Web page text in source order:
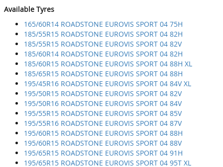
Available Tyres
165/60R14 ROADSTONE EUROVIS SPORT 04 75H
185/55R15 ROADSTONE EUROVIS SPORT 04 82H
185/55R15 ROADSTONE EUROVIS SPORT 04 82V
185/60R14 ROADSTONE EUROVIS SPORT 04 82H
185/60R15 ROADSTONE EUROVIS SPORT 04 88H XL
185/65R15 ROADSTONE EUROVIS SPORT 04 88H
195/45R16 ROADSTONE EUROVIS SPORT 04 84V XL
195/50R15 ROADSTONE EUROVIS SPORT 04 82V
195/50R16 ROADSTONE EUROVIS SPORT 04 84V
195/55R15 ROADSTONE EUROVIS SPORT 04 85V
195/55R16 ROADSTONE EUROVIS SPORT 04 87V
195/60R15 ROADSTONE EUROVIS SPORT 04 88H
195/60R15 ROADSTONE EUROVIS SPORT 04 88V
195/65R15 ROADSTONE EUROVIS SPORT 04 91H
195/65R15 ROADSTONE EUROVIS SPORT 04 95T XL